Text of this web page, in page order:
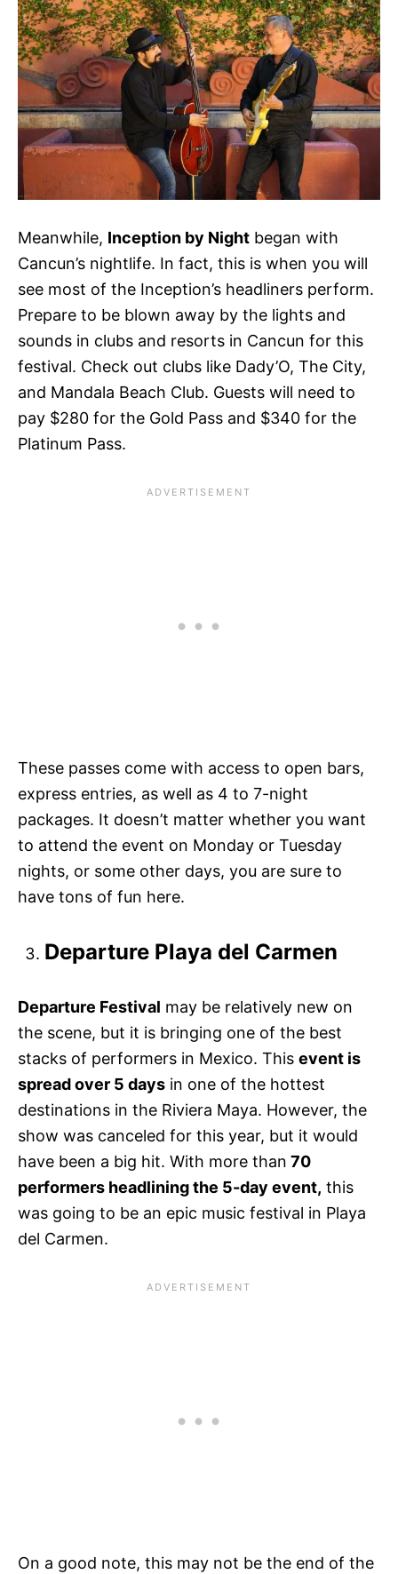
Meanwhile, Inception by Night began with
Cancun’s nightlife. In fact, this is when you will
see most of the Inception’s headliners perform.
Prepare to be blown away by the lights and
sounds in clubs and resorts in Cancun for this
festival. Check out clubs like Dady’O, The City,
and Mandala Beach Club. Guests will need to
pay $280 for the Gold Pass and $340 for the
Platinum Pass.
These passes come with access to open bars,
express entries, as well as 4 to 7-night
packages. It doesn’t matter whether you want
to attend the event on Monday or Tuesday
nights, or some other days, you are sure to
have tons of fun here.
Departure Playa del Carmen
Departure Festival may be relatively new on
the scene, but it is bringing one of the best
stacks of performers in Mexico. This event is
spread over 5 days in one of the hottest
destinations in the Riviera Maya. However, the
show was canceled for this year, but it would
have been a big hit. With more than 70
performers headlining the 5-day event, this
was going to be an epic music festival in Playa
del Carmen.
On a good note, this may not be the end of the